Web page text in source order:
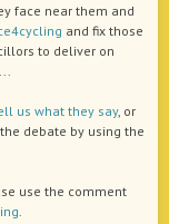
face near them and
and fix those
to deliver on
us what they say, or
debate by using the
use the comment